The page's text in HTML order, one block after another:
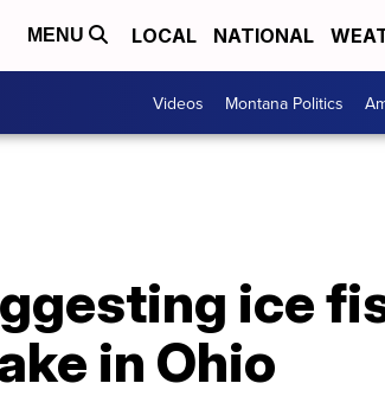
MENU LOCAL NATIONAL
Videos Montana Politics
ice
in Ohio